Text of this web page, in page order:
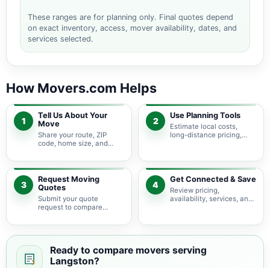
These ranges are for planning only. Final quotes depend
on exact inventory, access, mover availability, dates, and
services selected.
How Movers.com Helps
1
Tell Us About Your
Move
Share your route, ZIP
code, home size, and
pricing guidance starts
with the right local
context.
2
Use Planning Tools
Estimate local costs,
long-distance pricing,
service options before
requesting quotes.
3
Request Moving
Quotes
Submit your quote
request to compare
providers serving
4
Get Connected & Save
Review pricing,
availability, services, and
your budget and timeline.
Ready to compare movers serving
Langston?